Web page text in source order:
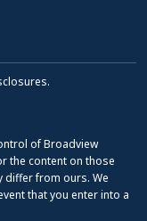
of Broadview
the content on those
differ from ours. We
that you enter into a